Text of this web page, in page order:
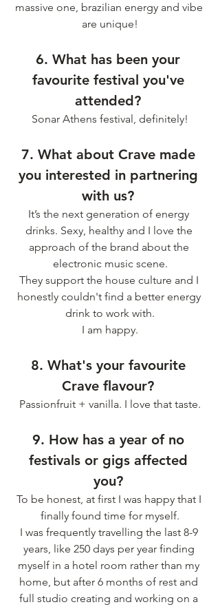
massive one, brazilian energy and vibe
are unique!
6. What has been your
favourite festival you've
attended?
Sonar Athens festival, definitely!
7. What about Crave made
you interested in partnering
with us?
It’s the next generation of energy
drinks. Sexy, healthy and I love the
approach of the brand about the
electronic music scene.
They support the house culture and I
honestly couldn't find a better energy
drink to work with.
I am happy.
8. What's your favourite
Crave flavour?
Passionfruit + vanilla. I love that taste.
9. How has a year of no
festivals or gigs affected
you?
To be honest, at first I was happy that I
finally found time for myself.
I was frequently travelling the last 8-9
years, like 250 days per year finding
myself in a hotel room rather than my
home, but after 6 months of rest and
full studio creating and working on a